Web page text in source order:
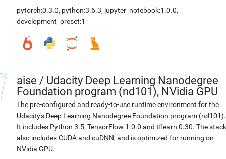
pytorch:0.3.0, python:3.6.3, jupyter_notebook:1.0.0,
development_preset:1
aise / Udacity Deep Learning Nanodegree
Foundation program (nd101), NVidia GPU
The pre-configured and ready-to-use runtime environment for the
Udacity's Deep Learning Nanodegree Foundation program (nd101).
It includes Python 3.5, TensorFlow 1.0.0 and tflearn 0.30. The stack
also includes CUDA and cuDNN, and is optimized for running on
NVidia GPU.